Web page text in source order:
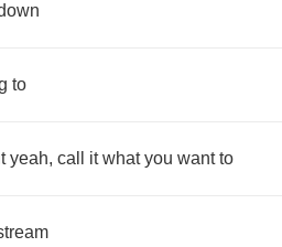
to
yeah, call it what you want to